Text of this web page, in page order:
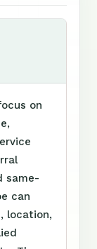
on
same-
can
location,